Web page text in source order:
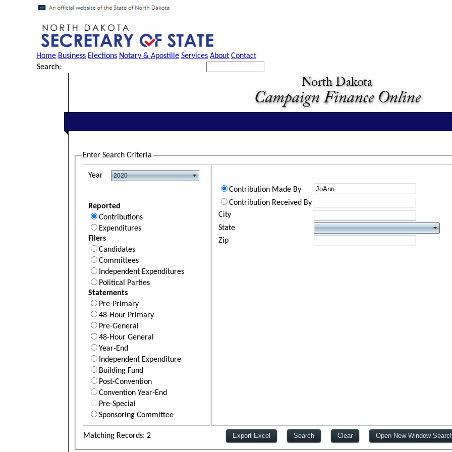
Home Business Elections Notary & Apostille Services About Contact
Search:
Enter Search Criteria
Year
Reported
Contributions
Expenditures
Filers
Candidates
Committees
Independent Expenditures
Political Parties
Statements
Pre-Primary
48-Hour Primary
Pre-General
48-Hour General
Year-End
Independent Expenditure
Building Fund
Post-Convention
Convention Year-End
Pre-Special
Sponsoring Committee
Contribution Made By
Contribution Received By
City
State
Zip
Matching Records: 2